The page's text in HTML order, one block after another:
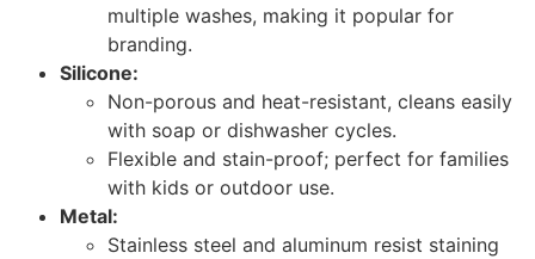
multiple washes, making it popular for
branding.
Silicone:
Non-porous and heat-resistant, cleans easily
with soap or dishwasher cycles.
Flexible and stain-proof; perfect for families
with kids or outdoor use.
Metal:
Stainless steel and aluminum resist staining